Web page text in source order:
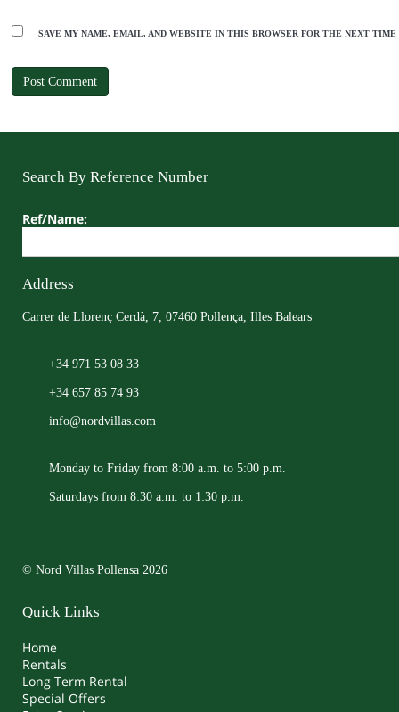
SAVE MY NAME, EMAIL, AND WEBSITE IN THIS BROWSER FOR THE NEXT TIME
Search By Reference Number
Ref/Name:
Address
Carrer de Llorenç Cerdà, 7, 07460 Pollença, Illes Balears
+34 971 53 08 33
+34 657 85 74 93
info@nordvillas.com
Monday to Friday from 8:00 a.m. to 5:00 p.m.
Saturdays from 8:30 a.m. to 1:30 p.m.
© Nord Villas Pollensa 2026
Quick Links
Home
Rentals
Long Term Rental
Special Offers